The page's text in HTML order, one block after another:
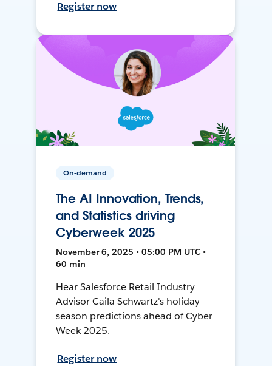
Register now
On-demand
The AI Innovation, Trends,
and Statistics driving
Cyberweek 2025
November 6, 2025 • 05:00 PM UTC •
60 min
Hear Salesforce Retail Industry
Advisor Caila Schwartz's holiday
season predictions ahead of Cyber
Week 2025.
Register now